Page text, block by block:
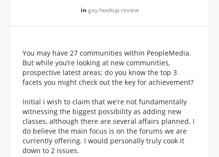
in gay hookup review
You may have 27 communities within PeopleMedia.
But while you’re looking at new communities,
prospective latest areas; do you know the top 3
facets you might check out the key for achievement?
Initial i wish to claim that we’re not fundamentally
witnessing the biggest possibility as adding new
classes, although there are several affairs planned. I
do believe the main focus is on the forums we are
currently offering. I would personally truly cook it
down to 2 issues.